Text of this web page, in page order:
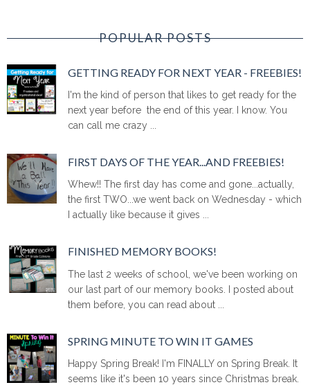
POPULAR POSTS
GETTING READY FOR NEXT YEAR - FREEBIES!
I'm the kind of person that likes to get ready for the
next year before the end of this year. I know. You
can call me crazy ...
FIRST DAYS OF THE YEAR...AND FREEBIES!
Whew!! The first day has come and gone...actually,
the first TWO...we went back on Wednesday - which
I actually like because it gives ...
FINISHED MEMORY BOOKS!
The last 2 weeks of school, we've been working on
our last part of our memory books. I posted about
them before, you can read about ...
SPRING MINUTE TO WIN IT GAMES
Happy Spring Break! I'm FINALLY on Spring Break. It
seems like it's been 10 years since Christmas break.